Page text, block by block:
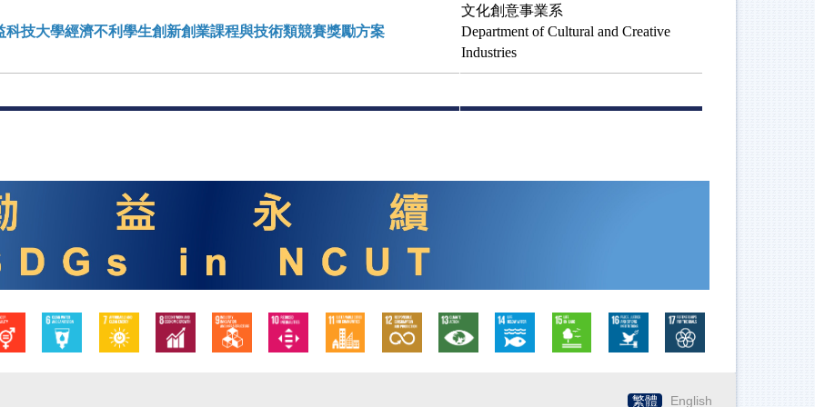
科技大學經濟不利學生創新創業課程與技術類競賽獎勵方案
文化創意事業系
Department of Cultural and Creative
Industries
繁體 English